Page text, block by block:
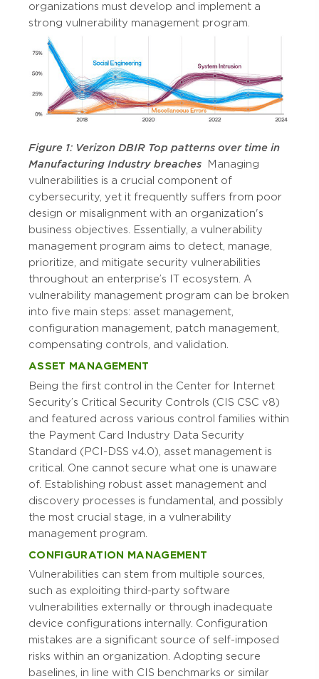
organizations must develop and implement a
strong vulnerability management program.
Figure 1: Verizon DBIR Top patterns over time in
Manufacturing Industry breaches Managing
vulnerabilities is a crucial component of
cybersecurity, yet it frequently suffers from poor
design or misalignment with an organization's
business objectives. Essentially, a vulnerability
management program aims to detect, manage,
prioritize, and mitigate security vulnerabilities
throughout an enterprise’s IT ecosystem. A
vulnerability management program can be broken
into five main steps: asset management,
configuration management, patch management,
compensating controls, and validation.
ASSET MANAGEMENT
Being the first control in the Center for Internet
Security’s Critical Security Controls (CIS CSC v8)
and featured across various control families within
the Payment Card Industry Data Security
Standard (PCI-DSS v4.0), asset management is
critical. One cannot secure what one is unaware
of. Establishing robust asset management and
discovery processes is fundamental, and possibly
the most crucial stage, in a vulnerability
management program.
CONFIGURATION MANAGEMENT
Vulnerabilities can stem from multiple sources,
such as exploiting third-party software
vulnerabilities externally or through inadequate
device configurations internally. Configuration
mistakes are a significant source of self-imposed
risks within an organization. Adopting secure
baselines, in line with CIS benchmarks or similar